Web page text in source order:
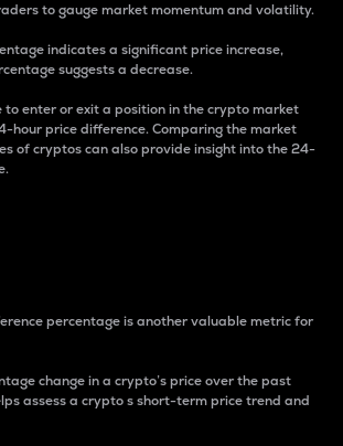
to gauge market momentum and volatility.
indicates a significant price increase,
suggests a decrease.
to enter or exit a position in the crypto market
hour price difference. Comparing the market
of cryptos can also provide insight into the 24-
percentage is another valuable metric for
change in a crypto’s price over the past
assess a crypto s short-term price trend and